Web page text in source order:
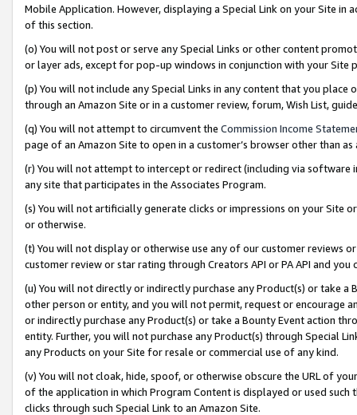
Mobile Application. However, displaying a Special Link on your Site
of this section.
(o) You will not post or serve any Special Links or other content
or layer ads, except for pop-up windows in conjunction with your
(p) You will not include any Special Links in any content that you
through an Amazon Site or in a customer review, forum, Wish List,
(q) You will not attempt to circumvent the Commission Income
page of an Amazon Site to open in a customer’s browser other than
(r) You will not attempt to intercept or redirect (including via software
any site that participates in the Associates Program.
(s) You will not artificially generate clicks or impressions on your Site
or otherwise.
(t) You will not display or otherwise use any of our customer reviews
customer review or star rating through Creators API or PA API and
(u) You will not directly or indirectly purchase any Product(s) or take
other person or entity, and you will not permit, request or encourage
or indirectly purchase any Product(s) or take a Bounty Event action
entity. Further, you will not purchase any Product(s) through Special
any Products on your Site for resale or commercial use of any kind.
(v) You will not cloak, hide, spoof, or otherwise obscure the URL of
of the application in which Program Content is displayed or used
clicks through such Special Link to an Amazon Site.